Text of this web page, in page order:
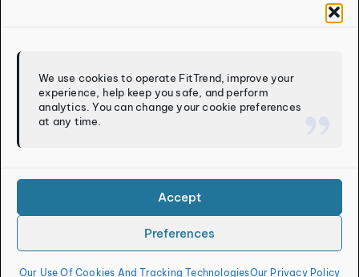
We use cookies to operate FitTrend, improve your
experience, help keep you safe, and perform
analytics. You can change your cookie preferences
at any time.
Accept
Preferences
Our Use Of Cookies And Tracking TechnologiesOur Privacy Policy
Discover
Sign Up
Copyright © 2026FitTrend LLC . All rights reserved.